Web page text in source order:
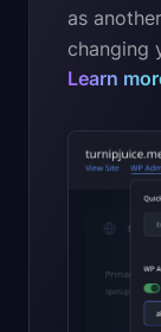
as
changing
Learn